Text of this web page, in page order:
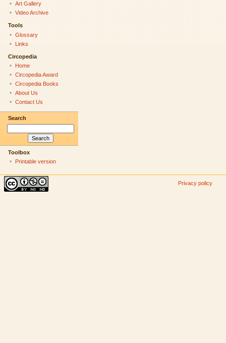
Art Gallery
Video Archive
Tools
Glossary
Links
Circopedia
Home
Circopedia Award
Circopedia Books
About Us
Contact Us
Search
Toolbox
Printable version
Privacy policy